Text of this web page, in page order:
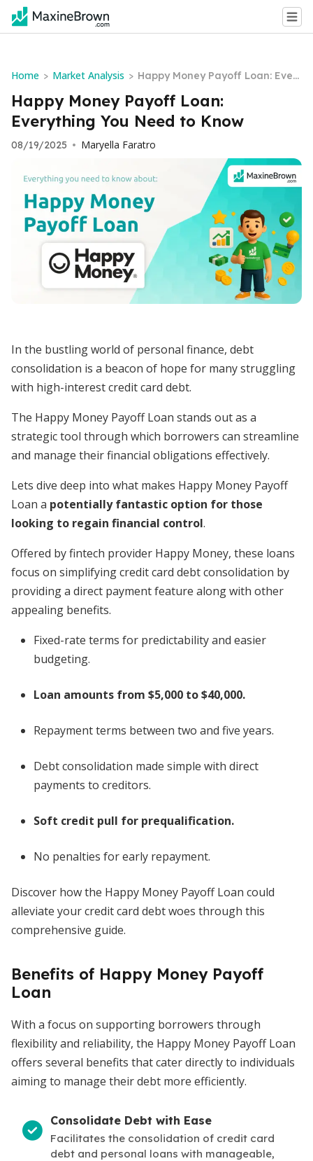
Home > Market Analysis > Happy Money Payoff Loan: Ever
ything You Need to Know
Happy Money Payoff Loan:
Everything You Need to Know
08/19/2025 • Maryella Faratro
In the bustling world of personal finance, debt
consolidation is a beacon of hope for many struggling
with high-interest credit card debt.
The Happy Money Payoff Loan stands out as a
strategic tool through which borrowers can streamline
and manage their financial obligations effectively.
Lets dive deep into what makes Happy Money Payoff
Loan a potentially fantastic option for those
looking to regain financial control.
Offered by fintech provider Happy Money, these loans
focus on simplifying credit card debt consolidation by
providing a direct payment feature along with other
appealing benefits.
Fixed-rate terms for predictability and easier
budgeting.
Loan amounts from $5,000 to $40,000.
Repayment terms between two and five years.
Debt consolidation made simple with direct
payments to creditors.
Soft credit pull for prequalification.
No penalties for early repayment.
Discover how the Happy Money Payoff Loan could
alleviate your credit card debt woes through this
comprehensive guide.
Benefits of Happy Money Payoff
Loan
With a focus on supporting borrowers through
flexibility and reliability, the Happy Money Payoff Loan
offers several benefits that cater directly to individuals
aiming to manage their debt more efficiently.
Consolidate Debt with Ease
Facilitates the consolidation of credit card
debt and personal loans with manageable,